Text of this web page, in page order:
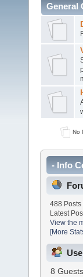
General
No
- Info
488
Latest
View the
[More
8